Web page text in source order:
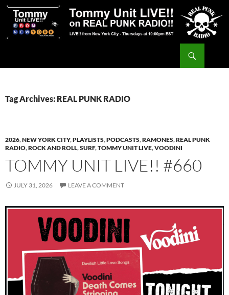
Skip
content
Tag Archives: REAL PUNK RADIO
2026,NEW YORK CITY,PLAYLISTS,PODCASTS,RAMONES,REAL PUNK
RADIO,ROCK AND ROLL,SURF,TOMMY UNIT LIVE,VOODINI
TOMMY UNIT LIVE!! #660
JULY 31, 2026 LEAVE A COMMENT